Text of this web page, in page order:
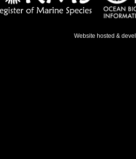
Website hosted &